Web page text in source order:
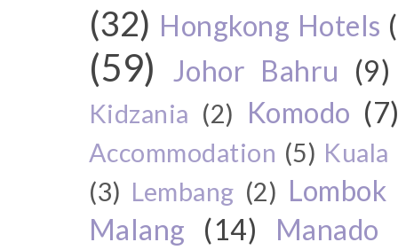
(32) Hongkong Hotels
(59) Johor Bahru (9)
Kidzania (2) Komodo
Accommodation (5)
(3) Lembang (2) Lombok
Malang
(14) Manado